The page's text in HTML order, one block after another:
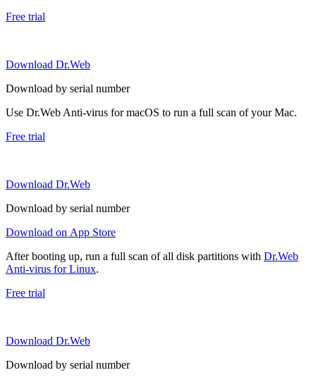
Free trial
Download Dr.Web
Download by serial number
Use Dr.Web Anti-virus for macOS to run a full scan of your Mac.
Free trial
Download Dr.Web
Download by serial number
Download on App Store
After booting up, run a full scan of all disk partitions with Dr.Web
Anti-virus for Linux.
Free trial
Download Dr.Web
Download by serial number